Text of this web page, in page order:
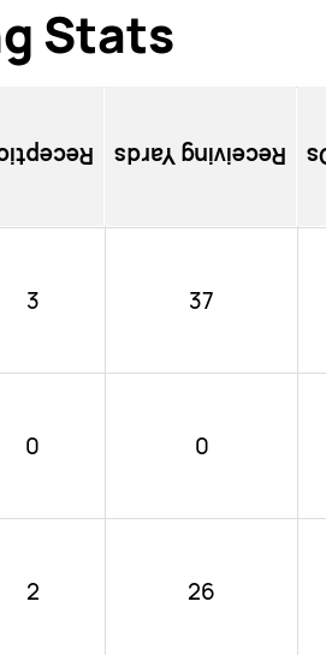
Stats
Receiving Yards
3 37
0 0
2 26